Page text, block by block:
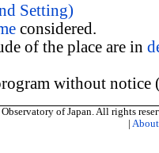
Setting)
considered.
of the place are in
without notice
of Japan. All rights